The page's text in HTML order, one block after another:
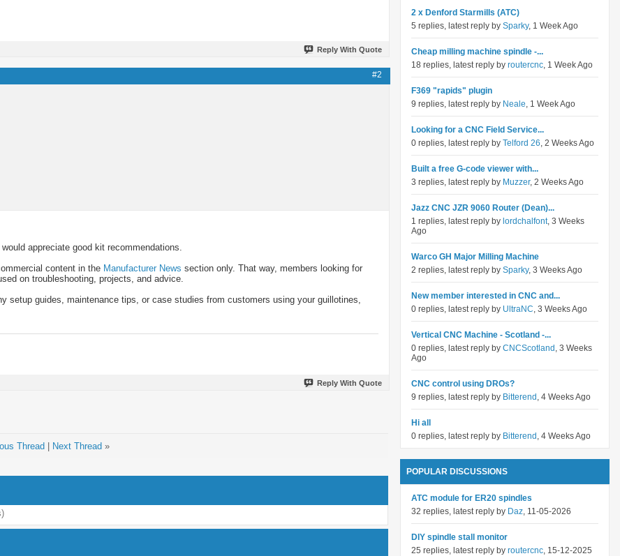
Reply With Quote
#2
appreciate good kit recommendations.
content in the Manufacturer News section only. That way, members looking for
on troubleshooting, projects, and advice.
setup guides, maintenance tips, or case studies from customers using your guillotines,
Reply With Quote
Thread Next Thread »
2 x Denford Starmills (ATC)
5 replies, latest reply by Sparky, 1 Week Ago
Cheap milling machine spindle -...
18 replies, latest reply by routercnc, 1 Week Ago
F369 "rapids" plugin
9 replies, latest reply by Neale, 1 Week Ago
Looking for a CNC Field Service...
0 replies, latest reply by Telford 26, 2 Weeks Ago
Built a free G-code viewer with...
3 replies, latest reply by Muzzer, 2 Weeks Ago
Jazz CNC JZR 9060 Router (Dean)...
1 replies, latest reply by lordchalfont, 3 Weeks
Ago
Warco GH Major Milling Machine
2 replies, latest reply by Sparky, 3 Weeks Ago
New member interested in CNC and...
0 replies, latest reply by UltraNC, 3 Weeks Ago
Vertical CNC Machine - Scotland -...
0 replies, latest reply by CNCScotland , 3 Weeks
Ago
CNC control using DROs?
9 replies, latest reply by Bitterend , 4 Weeks Ago
Hi all
0 replies, latest reply by Bitterend , 4 Weeks Ago
POPULAR DISCUSSIONS
ATC module for ER20 spindles
32 replies, latest reply by Daz, 11-05-2026
DIY spindle stall monitor
25 replies, latest reply by routercnc, 15-12-2025